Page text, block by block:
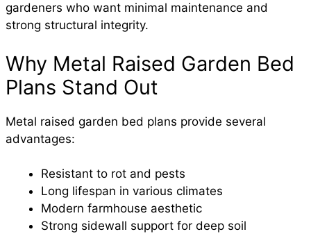
gardeners who want minimal maintenance and
strong structural integrity.
Why Metal Raised Garden Bed
Plans Stand Out
Metal raised garden bed plans provide several
advantages:
Resistant to rot and pests
Long lifespan in various climates
Modern farmhouse aesthetic
Strong sidewall support for deep soil